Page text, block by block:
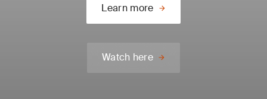
Learn more
Watch here